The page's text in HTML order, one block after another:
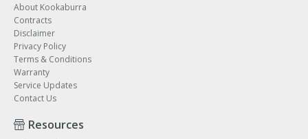
About Kookaburra
Contracts
Disclaimer
Privacy Policy
Terms & Conditions
Warranty
Service Updates
Contact Us
Resources